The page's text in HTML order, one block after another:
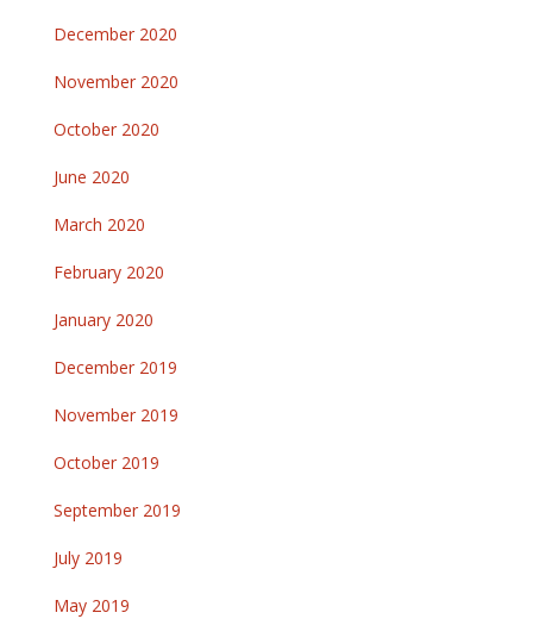
December 2020
November 2020
October 2020
June 2020
March 2020
February 2020
January 2020
December 2019
November 2019
October 2019
September 2019
July 2019
May 2019